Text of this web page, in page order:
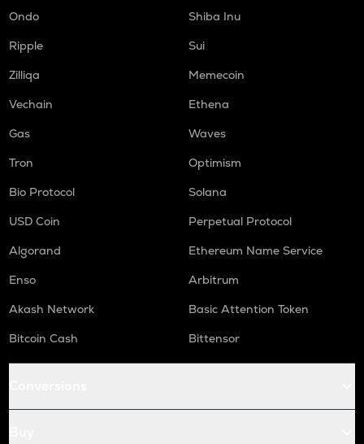
Ondo
Shiba Inu
Ripple
Sui
Zilliqa
Memecoin
Vechain
Ethena
Gas
Waves
Tron
Optimism
Bio Protocol
Solana
USD Coin
Perpetual Protocol
Algorand
Ethereum Name Service
Enso
Arbitrum
Akash Network
Basic Attention Token
Bitcoin Cash
Bittensor